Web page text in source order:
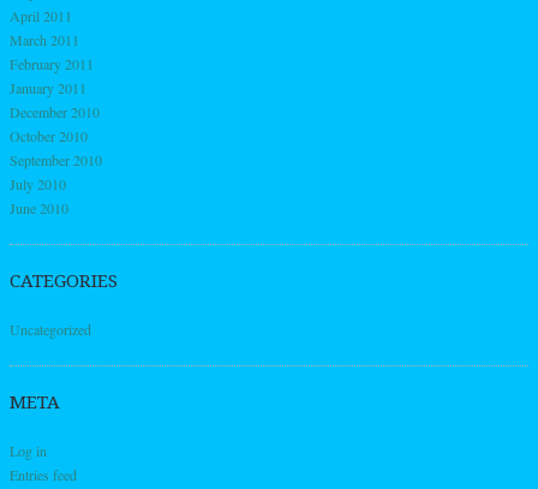
April 2011
March 2011
February 2011
January 2011
December 2010
October 2010
September 2010
July 2010
June 2010
CATEGORIES
Uncategorized
META
Log in
Entries feed